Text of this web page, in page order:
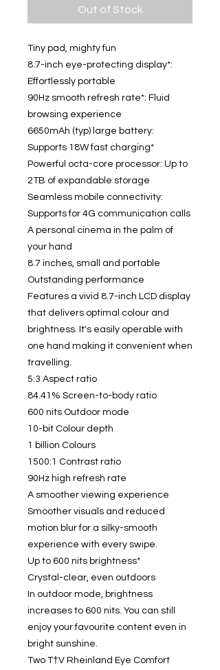
Out of Stock
Tiny pad, mighty fun
8.7-inch eye-protecting display*:
Effortlessly portable
90Hz smooth refresh rate*: Fluid
browsing experience
6650mAh (typ) large battery:
Supports 18W fast charging*
Powerful octa-core processor: Up to
2TB of expandable storage
Seamless mobile connectivity:
Supports for 4G communication calls
A personal cinema in the palm of
your hand
8.7 inches, small and portable
Outstanding performance
Features a vivid 8.7-inch LCD display
that delivers optimal colour and
brightness. It's easily operable with
one hand making it convenient when
travelling.
5:3 Aspect ratio
84.41% Screen-to-body ratio
600 nits Outdoor mode
10-bit Colour depth
1 billion Colours
1500:1 Contrast ratio
90Hz high refresh rate
A smoother viewing experience
Smoother visuals and reduced
motion blur for a silky-smooth
experience with every swipe.
Up to 600 nits brightness*
Crystal-clear, even outdoors
In outdoor mode, brightness
increases to 600 nits. You can still
enjoy your favourite content even in
bright sunshine.
Two T†V Rheinland Eye Comfort